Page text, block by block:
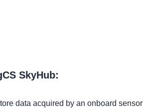
SkyHub:
data acquired by an onboard sensor